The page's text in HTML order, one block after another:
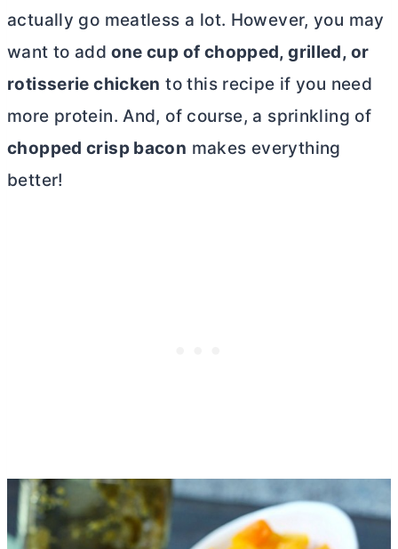
actually go meatless a lot. However, you may
want to add one cup of chopped, grilled, or
rotisserie chicken to this recipe if you need
more protein. And, of course, a sprinkling of
chopped crisp bacon makes everything
better!